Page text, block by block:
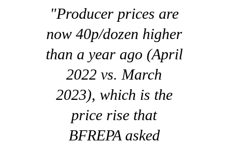
"Producer prices are
now 40p/dozen higher
than a year ago (April
2022 vs. March
2023), which is the
price rise that
BFREPA asked